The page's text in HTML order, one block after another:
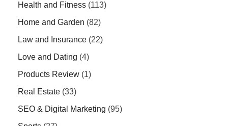
Health and Fitness (113)
Home and Garden (82)
Law and Insurance (22)
Love and Dating (4)
Products Review (1)
Real Estate (33)
SEO & Digital Marketing (95)